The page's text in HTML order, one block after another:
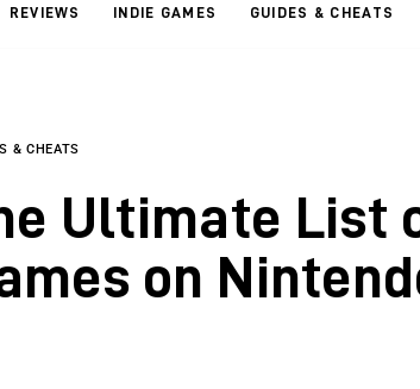
REVIEWS INDIE GAMES GUIDES & CHEATS
& CHEATS
Ultimate List
on